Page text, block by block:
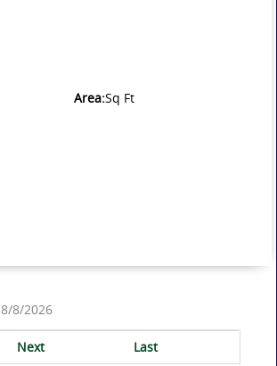
Area:Sq Ft
8/2026
Next Last